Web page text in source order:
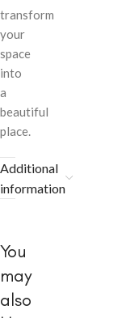
transform
your
space
into
a
beautiful
place.
Additional
information
You
may
also